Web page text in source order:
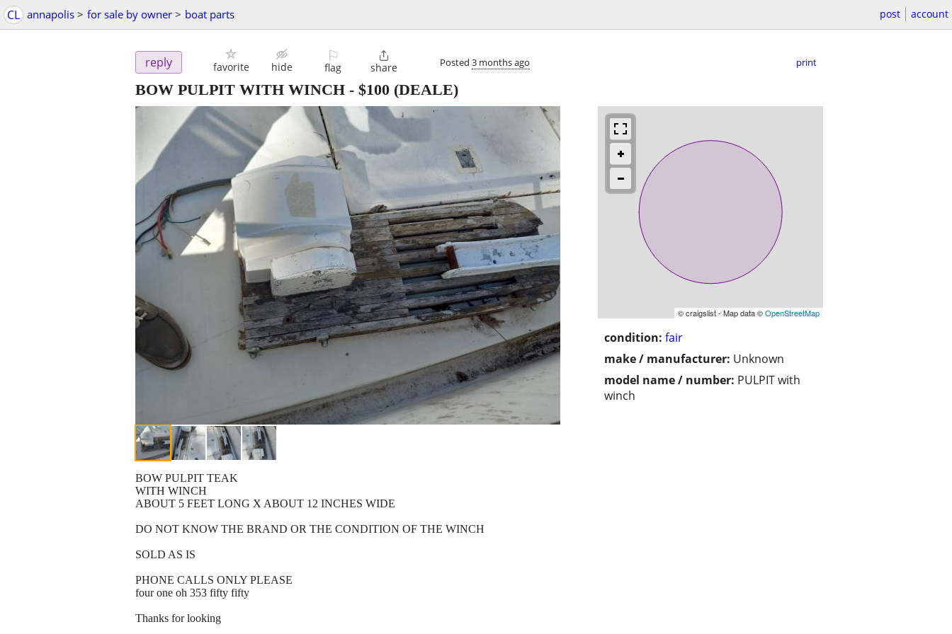
CL annapolis > for sale by owner > boat parts post account
reply favorite hide
⚐
flag

share Posted 3 months ago print
BOW PULPIT WITH WINCH - $100 (DEALE)
© craigslist - Map data ©OpenStreetMap
condition: fair
make / manufacturer: Unknown
model name / number: PULPIT with
winch
BOW PULPIT TEAK
WITH WINCH
ABOUT 5 FEET LONG X ABOUT 12 INCHES WIDE
DO NOT KNOW THE BRAND OR THE CONDITION OF THE WINCH
SOLD AS IS
PHONE CALLS ONLY PLEASE
four one oh 353 fifty fifty
Thanks for looking